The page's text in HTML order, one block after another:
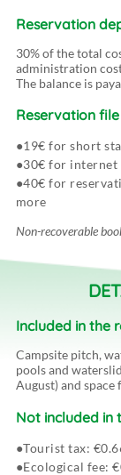
Reservation
30% of the total
administration
The balance is
Reservation
19€ for short
30€ for internet
40€ for
more
Non-recoverable
Includedin the
Campsite pitch,
pools and
August) and
Not included in
Tourist tax:
Ecological fee: